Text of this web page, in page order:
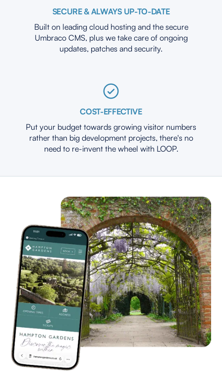
SECURE & ALWAYS UP-TO-DATE
Built on leading cloud hosting and the secure
Umbraco CMS, plus we take care of ongoing
updates, patches and security.
COST-EFFECTIVE
Put your budget towards growing visitor numbers
rather than big development projects, there's no
need to re-invent the wheel with LOOP.